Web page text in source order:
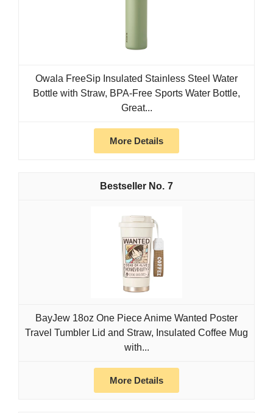
Owala FreeSip Insulated Stainless Steel Water
Bottle with Straw, BPA-Free Sports Water Bottle,
Great...
More Details
7
BayJew 18oz One Piece Anime Wanted Poster
Travel Tumbler Lid and Straw, Insulated Coffee Mug
with...
More Details